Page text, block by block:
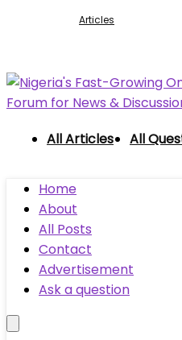
Articles
All Articles
All
Home
About
All Posts
Contact
Advertisement
Ask a question